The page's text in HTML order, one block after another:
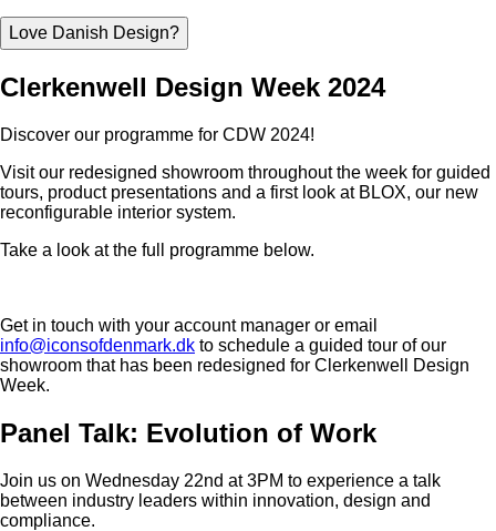
Love Danish Design?
Clerkenwell Design Week 2024
Discover our programme for CDW 2024!
Visit our redesigned showroom throughout the week for guided
tours, product presentations and a first look at BLOX, our new
reconfigurable interior system.
Take a look at the full programme below.
Get in touch with your account manager or email
info@iconsofdenmark.dk to schedule a guided tour of our
showroom that has been redesigned for Clerkenwell Design
Week.
Panel Talk: Evolution of Work
Join us on Wednesday 22nd at 3PM to experience a talk
between industry leaders within innovation, design and
compliance.